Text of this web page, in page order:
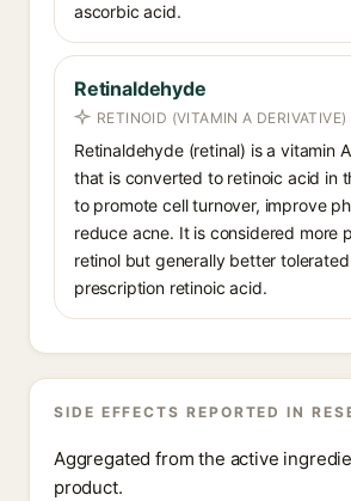
ascorbic acid.
Retinaldehyde
RETINOID (VITAMIN A DERIVATIVE)
Retinaldehyde (retinal) is a vitamin
that is converted to retinoic acid in
to promote cell turnover, improve
reduce acne. It is considered more
retinol but generally better
prescription retinoic acid.
SIDE EFFECTS REPORTED IN
Aggregated from the active
product.